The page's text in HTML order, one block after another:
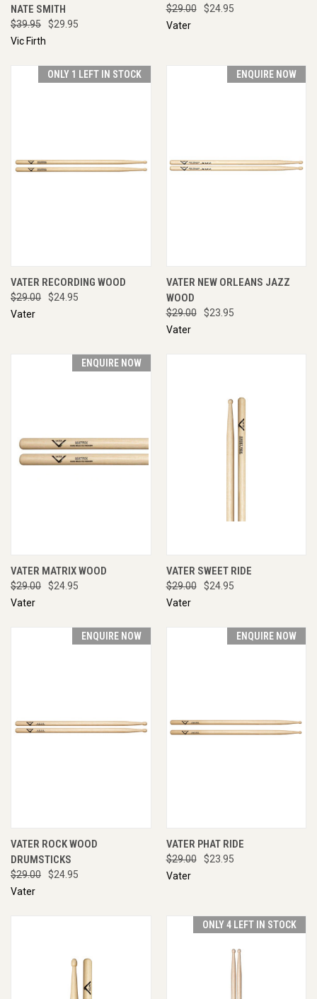
NATE SMITH
$39.95
$29.95
Vic Firth
$29.00
$24.95
Vater
ONLY 1 LEFT IN STOCK
VATER RECORDING WOOD
$29.00
$24.95
Vater
ENQUIRE NOW
VATER NEW ORLEANS JAZZ
WOOD
$29.00
$23.95
Vater
ENQUIRE NOW
VATER MATRIX WOOD
$29.00
$24.95
Vater
VATER SWEET RIDE
$29.00
$24.95
Vater
ENQUIRE NOW
VATER ROCK WOOD
DRUMSTICKS
$29.00
$24.95
Vater
ENQUIRE NOW
VATER PHAT RIDE
$29.00
$23.95
Vater
ONLY 4 LEFT IN STOCK